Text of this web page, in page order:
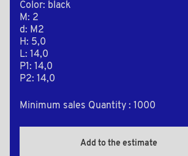
Color: black
M: 2
d: M2
H: 5,0
L: 14,0
P1: 14,0
P2: 14,0
Minimum sales Quantity : 1000
Add to the estimate